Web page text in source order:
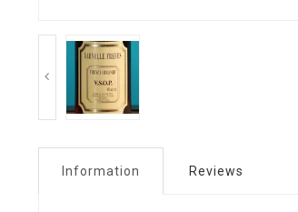
Information Reviews